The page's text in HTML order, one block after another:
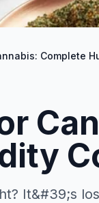
Complete
It&#39;s